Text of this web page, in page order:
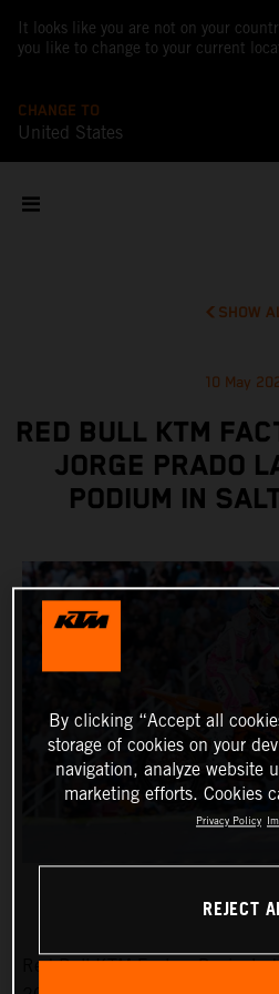
It looks like you are not on your
you like to change to your current
CHANGE TO
United States
SHOW
10 May
RED BULL KTM
JORGE PRADO
PODIUM IN
Red Bull KTM Factory Racing’s
By clicking “Accept all
storage of cookies on your
navigation, analyze website
marketing efforts. Cookies
Privacy Policy
REJECT